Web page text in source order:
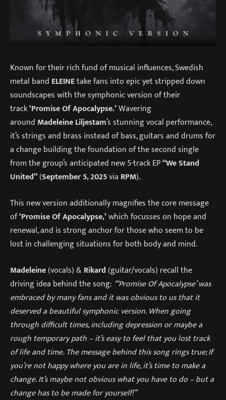
Known for their rich fund of musical influences, Swedish
metal band ELEINEtake fans into epic yet stripped down
soundscapes with the symphonic version of their
track‘Promise Of Apocalypse.’Wavering
around Madeleine Liljestam’s stunning vocal performance,
it’s strings and brass instead of bass, guitars and drums for
a change building the foundation of the second single
from the group’s anticipated new 5-track EP“We Stand
United”(September 5, 2025via RPM).
This new version additionally magnifies the core message
of‘Promise Of Apocalypse,’which focusses on hope and
renewal, and is strong anchor for those who seem to be
lost in challenging situations for both body and mind.
Madeleine(vocals) &Rikard(guitar/vocals) recall the
driving idea behind the song: “‘Promise Of Apocalypse’ was
embraced by many fans and it was obvious to us that it
deserved a beautiful symphonic version. When going
through difficult times, including depression or maybe a
rough temporary path – it’s easy to feel that you lost track
of life and time. The message behind this song rings true; If
you’re not happy where you are in life, it’s time to make a
change. It’s maybe not obvious what you have to do – but a
change has to be made for yourself!”